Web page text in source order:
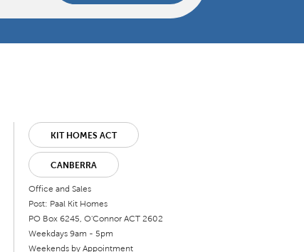
KIT HOMES ACT
CANBERRA
Office and Sales
Post: Paal Kit Homes
PO Box 6245, O'Connor ACT 2602
Weekdays 9am - 5pm
Weekends by Appointment